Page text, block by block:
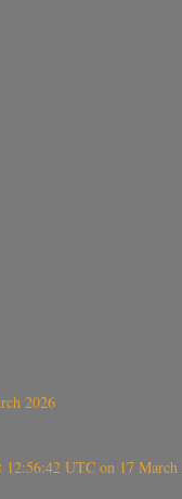
2026
UTC on 17 March